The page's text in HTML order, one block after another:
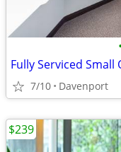
7/10 Davenport
$239